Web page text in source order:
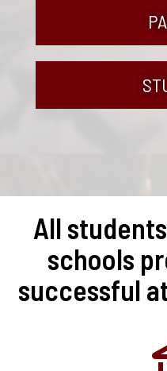
All
schools
successful